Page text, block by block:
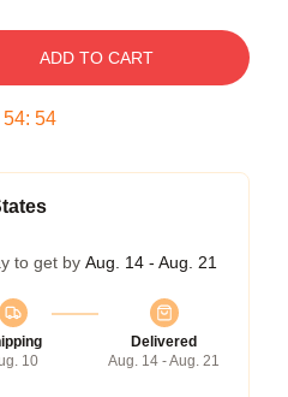
ADD TO CART
54: 53
to get by Aug. 14 - Aug. 21
10
Delivered
Aug. 14 - Aug. 21